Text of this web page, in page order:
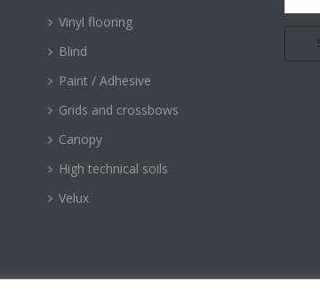
Vinyl flooring
Blind
Paint / Adhesive
Grids and crossbows
Canopy
High technical soils
Velux